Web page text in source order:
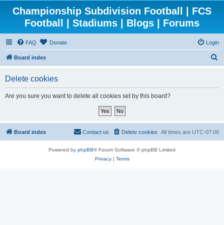
Championship Subdivision Football | FCS
Football | Stadiums | Blogs | Forums
FAQ Donate Login
Board index
Delete cookies
Are you sure you want to delete all cookies set by this board?
Board index All times are UTC-07:00
Delete cookies
Contact us
Powered by phpBB® Forum Software © phpBB Limited
Privacy| Terms